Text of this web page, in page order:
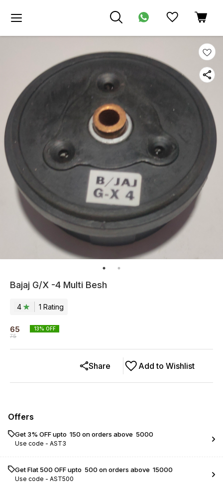
Bajaj G/X -4 Multi Besh
4 1 Rating
65
75
13% OFF
Add to Wishlist
Share
Offers
Get 3% OFF upto ₹ 150 on orders above ₹ 5000
Use code - AST3
Get Flat ₹500 OFF upto ₹ 500 on orders above ₹ 15000
Use code - AST500